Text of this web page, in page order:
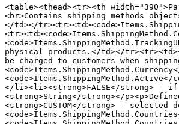
<table><thead><tr><th
<br>Contains shipping methods
</td></
physical products.</td></
be charged to customers when
</li><li><strong>FALSE</strong> -
<strong>String</strong></
<strong>CUSTOM</strong> -